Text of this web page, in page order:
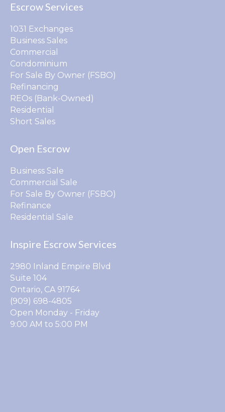
Escrow Services
1031 Exchanges
Business Sales
Commercial
Condominium
For Sale By Owner (FSBO)
Refinancing
REOs (Bank-Owned)
Residential
Short Sales
Open Escrow
Business Sale
Commercial Sale
For Sale By Owner (FSBO)
Refinance
Residential Sale
Inspire Escrow Services
2980 Inland Empire Blvd
Suite 104
Ontario, CA 91764
(909) 698-4805
Open Monday - Friday
9:00 AM to 5:00 PM